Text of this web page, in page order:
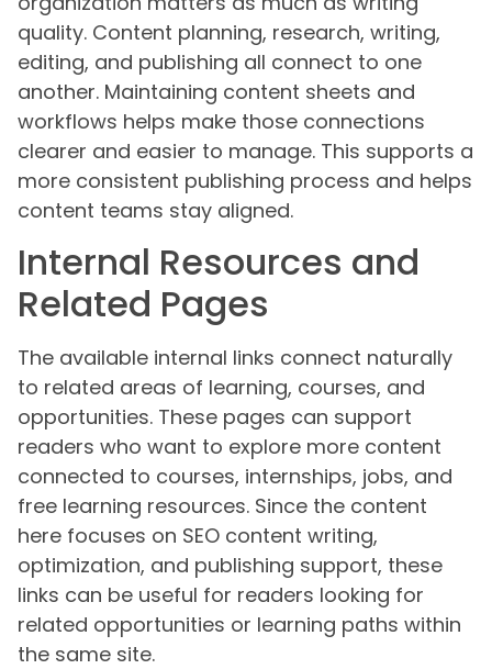
quality. Content planning, research, writing,
editing, and publishing all connect to one
another. Maintaining content sheets and
workflows helps make those connections
clearer and easier to manage. This supports a
more consistent publishing process and helps
content teams stay aligned.
Internal Resources and
Related Pages
The available internal links connect naturally
to related areas of learning, courses, and
opportunities. These pages can support
readers who want to explore more content
connected to courses, internships, jobs, and
free learning resources. Since the content
here focuses on SEO content writing,
optimization, and publishing support, these
links can be useful for readers looking for
related opportunities or learning paths within
the same site.